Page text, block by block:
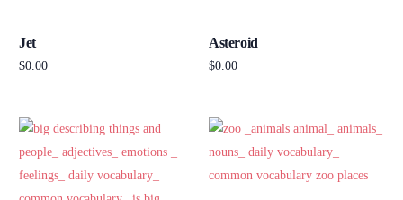
Jet
$0.00
Asteroid
$0.00